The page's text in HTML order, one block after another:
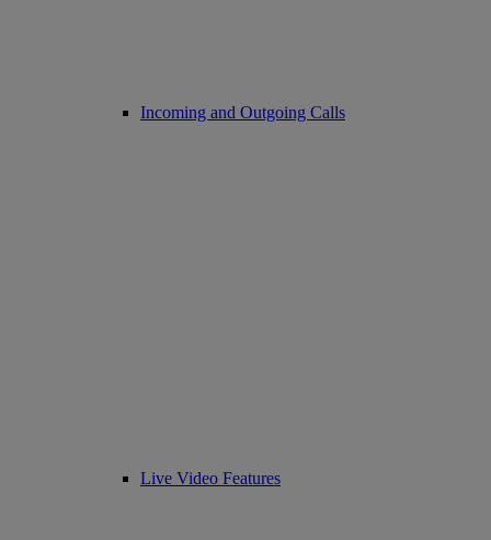
Incoming and Outgoing Calls
Live Video Features